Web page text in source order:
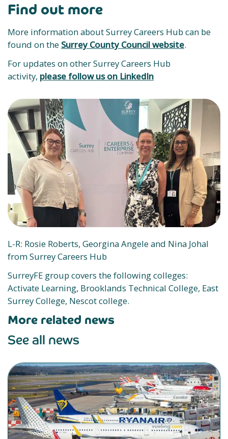
Find out more
More information about Surrey Careers Hub can be
found on the Surrey County Council website.
For updates on other Surrey Careers Hub
activity, please follow us on LinkedIn
L-R: Rosie Roberts, Georgina Angele and Nina Johal
from Surrey Careers Hub
SurreyFE group covers the following colleges:
Activate Learning, Brooklands Technical College, East
Surrey College, Nescot college.
More related news
See all news